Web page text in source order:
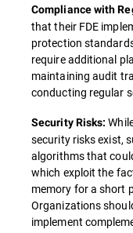
Compliance with
that their FDE
protection
require additional
maintaining audit
conducting regular
Security Risks:
security risks exist,
algorithms that
which exploit the
memory for a short
Organizations
implement